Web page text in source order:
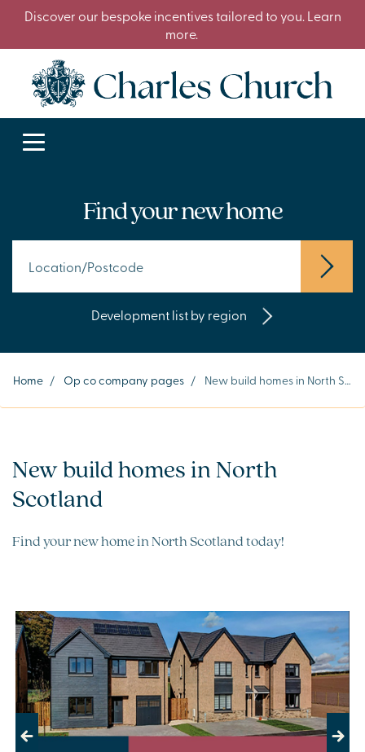
Discover our bespoke incentives tailored to you. Learn
more.
Find your new home
Development list by region
Home / Op co company pages / New build homes in North Scotland
New build homes in North
Scotland
Find your new home in North Scotland today!
Previous